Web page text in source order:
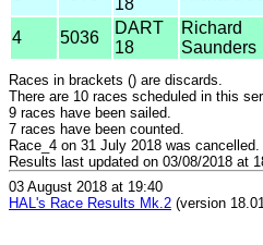
4 5036
DART
18
Richard
Saunders
Races in brackets () are discards.
There are 10 races scheduled in this
9 races have been sailed.
7 races have been counted.
Race_4 on 31 July 2018 was cancelled.
Results last updated on 03/08/2018 at
03 August 2018 at 19:40
HAL's Race Results Mk.2 (version